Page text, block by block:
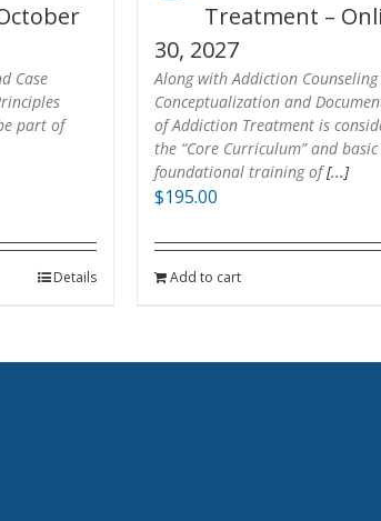
Case
part of
Details
Treatment –
30, 2027
Along with Addiction Counseling
Conceptualization and
of Addiction Treatment is
the “Core Curriculum” and
foundational training of[...]
$195.00
Add to cart